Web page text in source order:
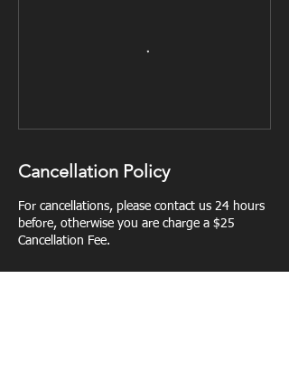
Cancellation Policy
For cancellations, please contact us 24 hours
before, otherwise you are charge a $25
Cancellation Fee.